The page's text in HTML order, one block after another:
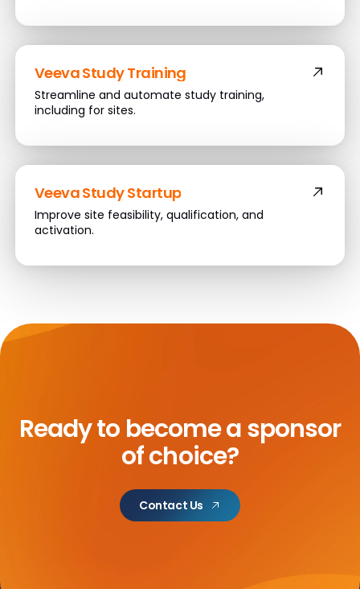
Veeva Study Training
Streamline and automate study training,
including for sites.
Veeva Study Startup
Improve site feasibility, qualification, and
activation.
Ready to become a sponsor
of choice?
Contact Us